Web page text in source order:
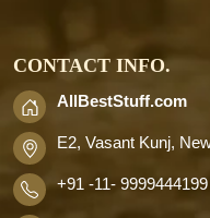
CONTACT INFO.
AllBestStuff.com
E2, Vasant Kunj,
+91 -11- 9999444199